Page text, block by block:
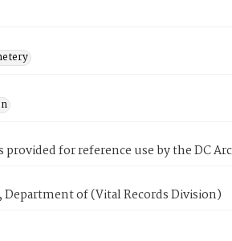
for reference use by the DC
of (Vital Records Division)